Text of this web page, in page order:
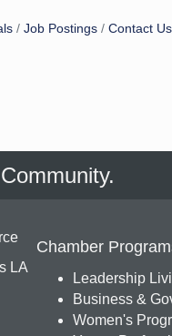
Job Postings Contact Us
LA
Chamber
Leadership
Business &
Women's